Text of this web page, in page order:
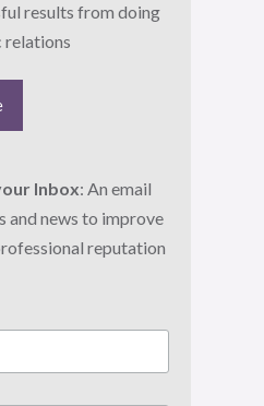
results from doing
relations
Inbox: An email
and news to improve
reputation